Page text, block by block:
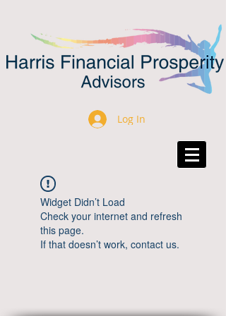
Log In
Widget Didn’t Load
Check your internet and refresh
this page.
If that doesn’t work, contact us.